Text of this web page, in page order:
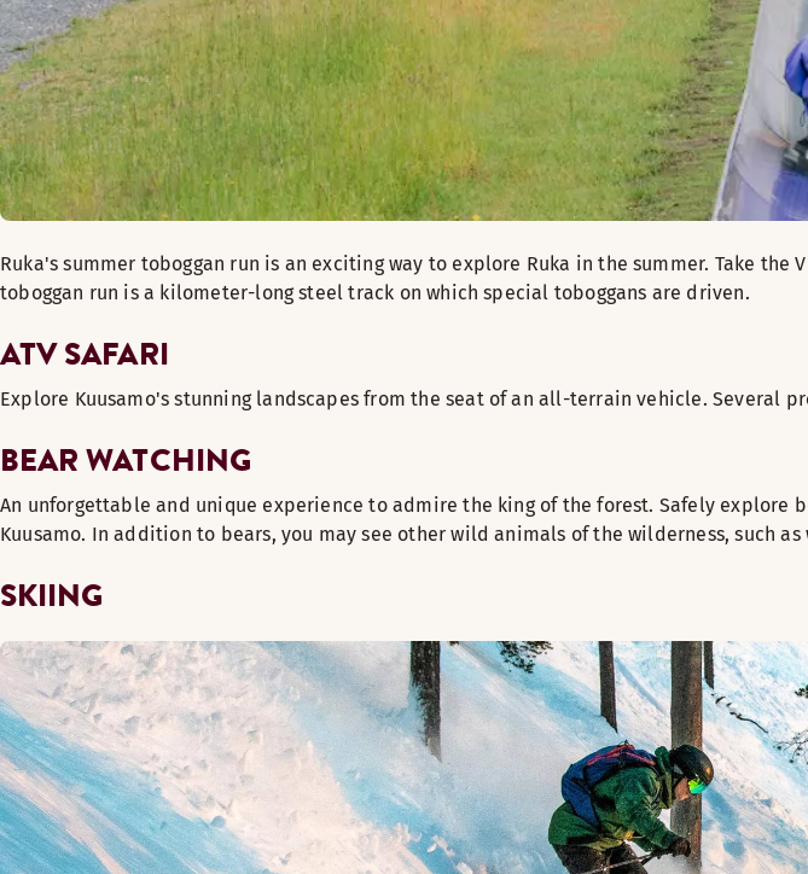
Ruka's summer toboggan run is an exciting way to explore Ruka in the summer. Take
toboggan run is a kilometer-long steel track on which special toboggans are driven.
ATV SAFARI
Explore Kuusamo's stunning landscapes from the seat of an all-terrain vehicle. Several
BEAR WATCHING
An unforgettable and unique experience to admire the king of the forest. Safely
Kuusamo. In addition to bears, you may see other wild animals of the wilderness, such
SKIING